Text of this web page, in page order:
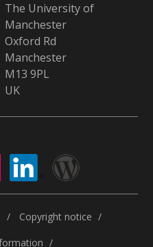
The University of
Manchester
Oxford Rd
Manchester
M13 9PL
UK
Copyright notice